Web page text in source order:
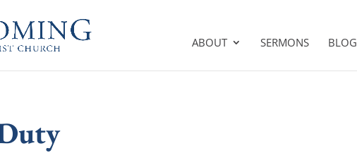
ABOUT SERMONS BLOG